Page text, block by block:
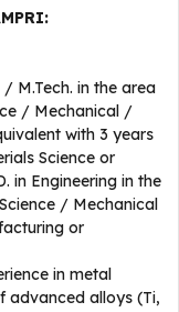
/ M.Tech. in the area
/ Mechanical /
with 3 years
Science or
in Engineering in the
/ Mechanical
or
in metal
advanced alloys (Ti,